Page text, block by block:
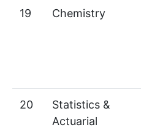
19 Chemistry
20
Statistics &
Actuarial